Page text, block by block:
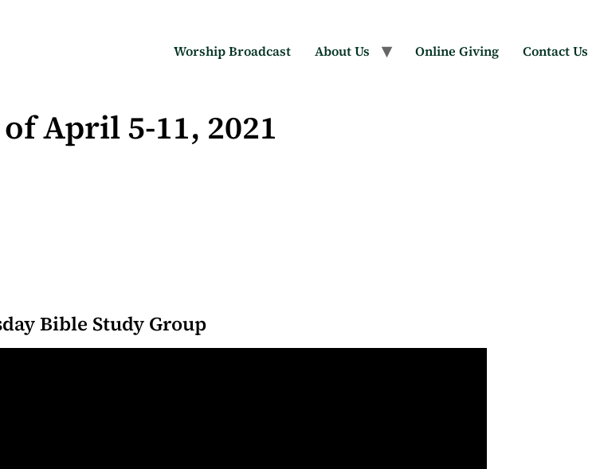
Worship Broadcast About Us Online Giving Contact Us
April 5-11, 2021
Bible Study Group